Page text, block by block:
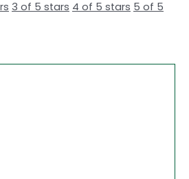
3 of 5 stars 4 of 5 stars 5 of 5